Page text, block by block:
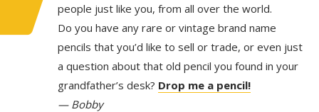
people just like you, from all over the world.
Do you have any rare or vintage brand name
pencils that you’d like to sell or trade, or even just
a question about that old pencil you found in your
grandfather’s desk? Drop me a pencil!
— Bobby